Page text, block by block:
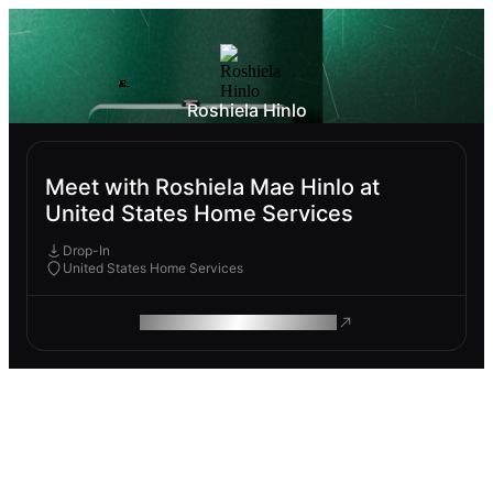
Roshiela Hinlo
Meet with Roshiela Mae Hinlo at
United States Home Services
Drop-In
United States Home Services